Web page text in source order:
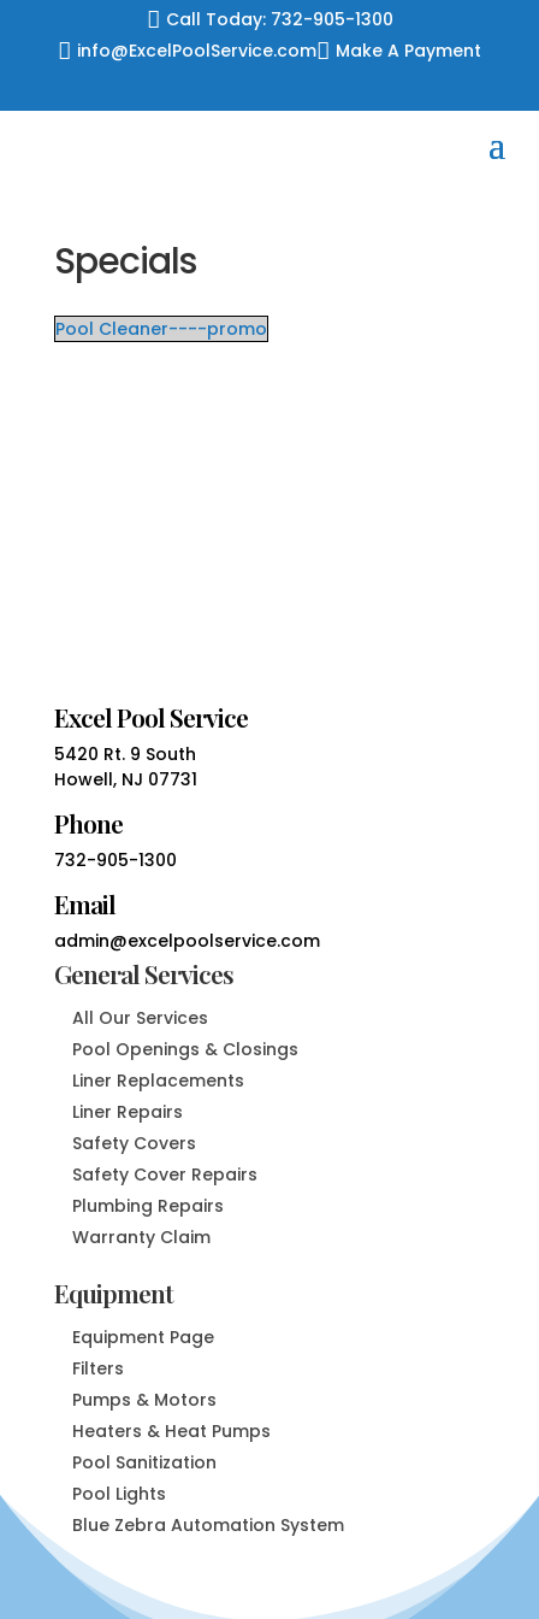
 Call Today: 732-905-1300
 info@ExcelPoolService.com Make A Payment
Specials
Pool Cleaner----promo
Excel Pool Service
5420 Rt. 9 South
Howell, NJ 07731
Phone
732-905-1300
Email
admin@excelpoolservice.com
General Services
All Our Services
Pool Openings & Closings
Liner Replacements
Liner Repairs
Safety Covers
Safety Cover Repairs
Plumbing Repairs
Warranty Claim
Equipment
Equipment Page
Filters
Pumps & Motors
Heaters & Heat Pumps
Pool Sanitization
Pool Lights
Blue Zebra Automation System